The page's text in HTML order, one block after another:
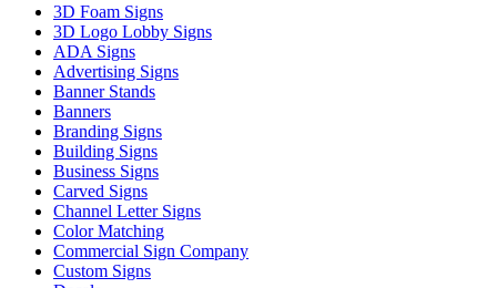
3D Foam Signs
3D Logo Lobby Signs
ADA Signs
Advertising Signs
Banner Stands
Banners
Branding Signs
Building Signs
Business Signs
Carved Signs
Channel Letter Signs
Color Matching
Commercial Sign Company
Custom Signs